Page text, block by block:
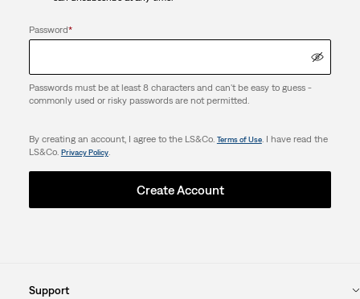
Password*
Passwords must be at least 8 characters and can't be easy to guess -
commonly used or risky passwords are not permitted.
By creating an account, I agree to the LS&Co. Terms of Use. I have read the
LS&Co. Privacy Policy.
Create Account
Support